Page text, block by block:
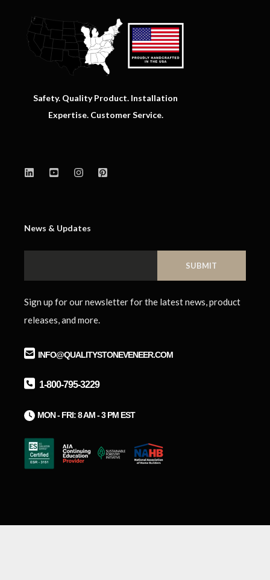
Safety. Quality Product. Installation
Expertise. Customer Service.
News & Updates
Sign up for our newsletter for the latest news, product
releases, and more.
INFO@QUALITYSTONEVENEER.COM
1-800-795-3229
MON - FRI: 8 AM - 3 PM EST